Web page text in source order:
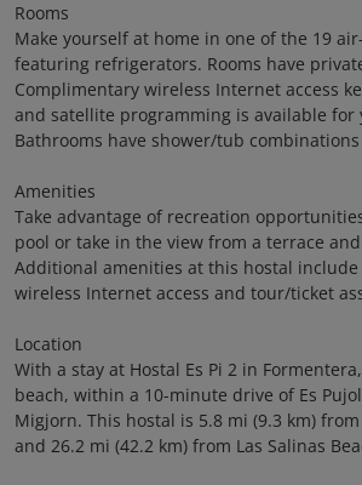
Rooms
Make yourself at home in one of the 19
featuring refrigerators. Rooms have
Complimentary wireless Internet access
and satellite programming is available
Bathrooms have shower/tub
Amenities
Take advantage of recreation
pool or take in the view from a terrace
Additional amenities at this hostal
wireless Internet access and tour/ticket
Location
With a stay at Hostal Es Pi 2 in
beach, within a 10-minute drive of Es
Migjorn. This hostal is 5.8 mi (9.3 km)
and 26.2 mi (42.2 km) from Las Salinas